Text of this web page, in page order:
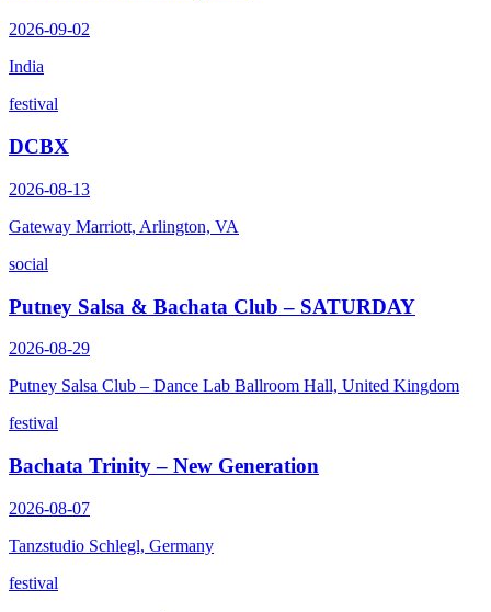
2026-09-02
India
festival
DCBX
2026-08-13
Gateway Marriott, Arlington, VA
social
Putney Salsa & Bachata Club – SATURDAY
2026-08-29
Putney Salsa Club – Dance Lab Ballroom Hall, United Kingdom
festival
Bachata Trinity – New Generation
2026-08-07
Tanzstudio Schlegl, Germany
festival